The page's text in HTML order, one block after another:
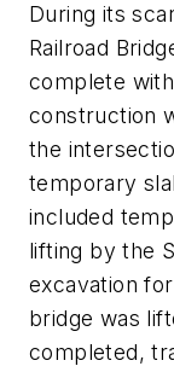
During its
Railroad
complete
construction
the
temporary
included
lifting by the
excavation
bridge was
completed,